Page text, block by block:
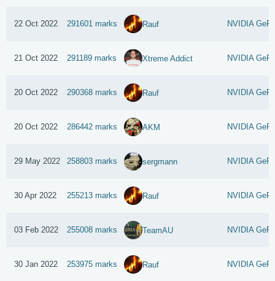
22 Oct 2022 291601 marks Rauf NVIDIA
21 Oct 2022 291189 marks Xtreme Addict NVIDIA
20 Oct 2022 290368 marks Rauf NVIDIA
20 Oct 2022 286442 marks AKM NVIDIA
29 May 2022 258803 marks sergmann NVIDIA
30 Apr 2022 255213 marks Rauf NVIDIA
03 Feb 2022 255008 marks TeamAU NVIDIA
30 Jan 2022 253975 marks Rauf NVIDIA